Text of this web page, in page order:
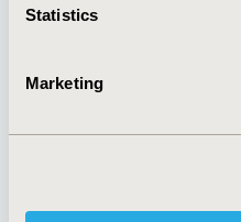
Statistics
Marketing
About
Policies & Legal